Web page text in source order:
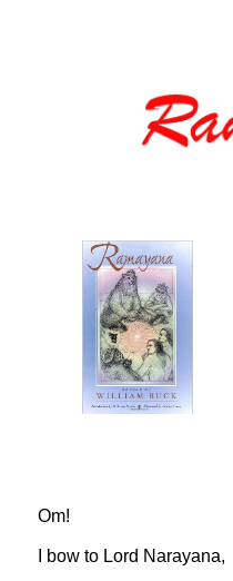
Om!
I bow to Lord Narayana,